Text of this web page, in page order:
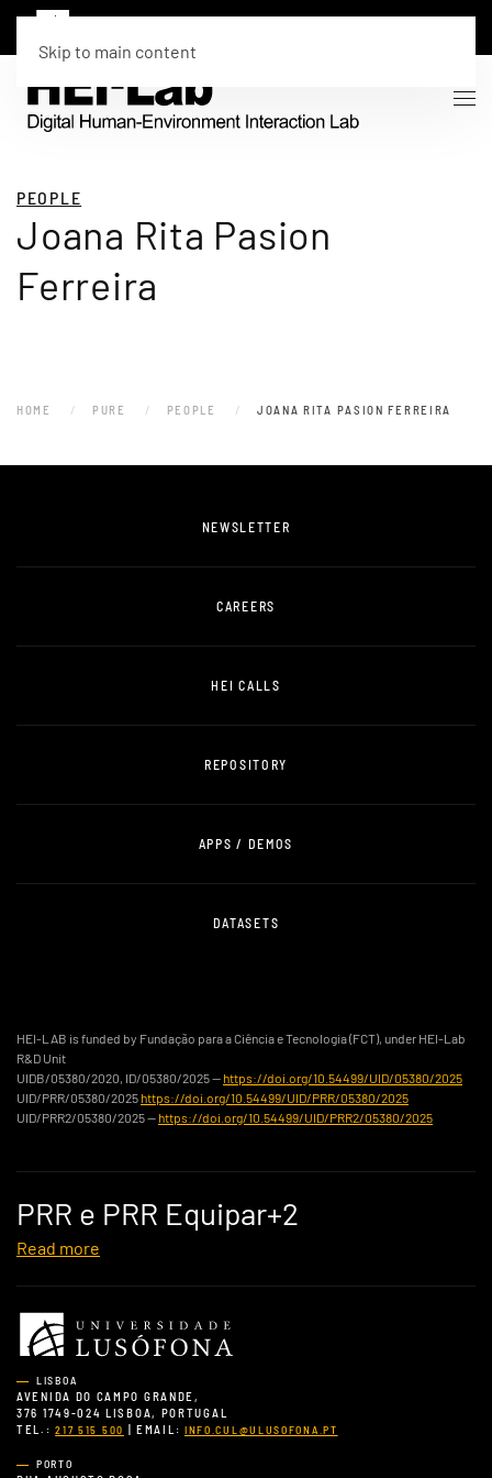
Skip to main content
PEOPLE
Joana Rita Pasion
Ferreira
HOME PURE PEOPLE JOANA RITA PASION FERREIRA
NEWSLETTER
CAREERS
HEI CALLS
REPOSITORY
APPS / DEMOS
DATASETS
HEI-LAB is funded by Fundação para a Ciência e Tecnologia (FCT), under HEI-Lab
R&D Unit
UIDB/05380/2020, ID/05380/2025 — https://doi.org/10.54499/UID/05380/2025
UID/PRR/05380/2025 https://doi.org/10.54499/UID/PRR/05380/2025
UID/PRR2/05380/2025 — https://doi.org/10.54499/UID/PRR2/05380/2025
PRR e PRR Equipar+2
Read more
LISBOA
AVENIDA DO CAMPO GRANDE,
376 1749-024 LISBOA, PORTUGAL
TEL.:217 515 500 | EMAIL: INFO.CUL@ULUSOFONA.PT
PORTO